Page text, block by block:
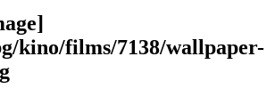
kino/films/7138/wallpaper-